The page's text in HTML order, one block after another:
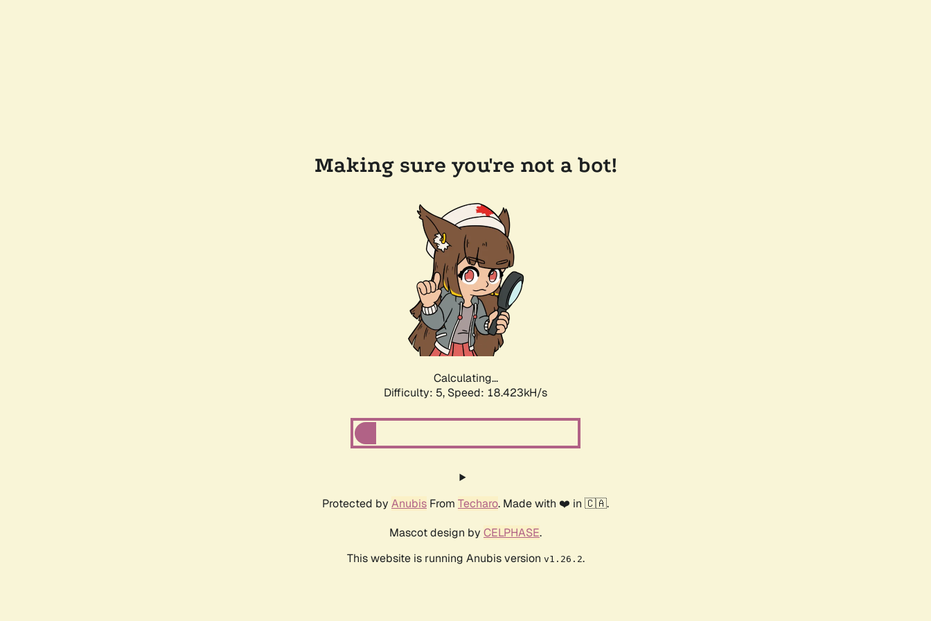
Making sure you're not a bot!
Calculating...
Difficulty: 5, Speed: 18.423kH/s
Protected by Anubis From Techaro. Made with ❤️ in 🇨🇦.
Mascot design by CELPHASE.
This website is running Anubis version v1.26.2.